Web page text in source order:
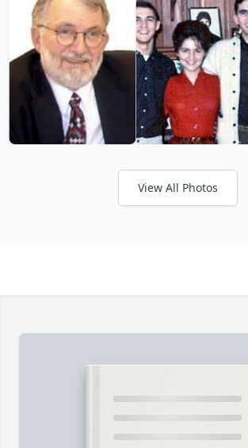
View All Photos